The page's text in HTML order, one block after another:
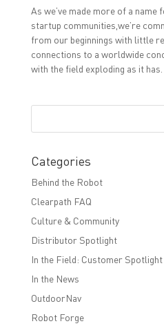
As we’ve made more of a
startup communities,we’re
from our beginnings with little
connections to a worldwide
with the ﬁeld exploding as it has.
Categories
Behind the Robot
Clearpath FAQ
Culture & Community
Distributor Spotlight
In the Field: Customer Spotlight
In the News
OutdoorNav
Robot Forge